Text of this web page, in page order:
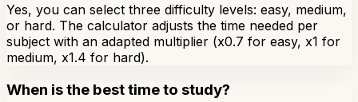
Yes, you can select three difficulty levels: easy, medium,
or hard. The calculator adjusts the time needed per
subject with an adapted multiplier (x0.7 for easy, x1 for
medium, x1.4 for hard).
When is the best time to study?